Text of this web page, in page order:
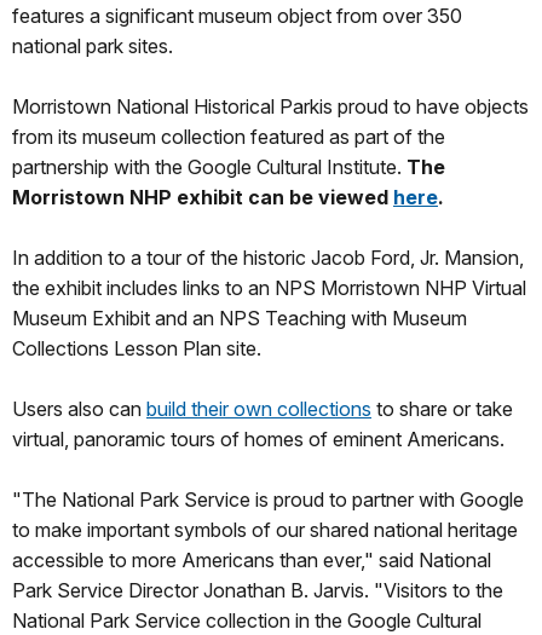
features a significant museum object from over 350
national park sites.
Morristown National Historical Parkis proud to have objects
from its museum collection featured as part of the
partnership with the Google Cultural Institute. The
Morristown NHP exhibit can be viewed here.
In addition to a tour of the historic Jacob Ford, Jr. Mansion,
the exhibit includes links to an NPS Morristown NHP Virtual
Museum Exhibit and an NPS Teaching with Museum
Collections Lesson Plan site.
Users also can build their own collections to share or take
virtual, panoramic tours of homes of eminent Americans.
"The National Park Service is proud to partner with Google
to make important symbols of our shared national heritage
accessible to more Americans than ever," said National
Park Service Director Jonathan B. Jarvis. "Visitors to the
National Park Service collection in the Google Cultural